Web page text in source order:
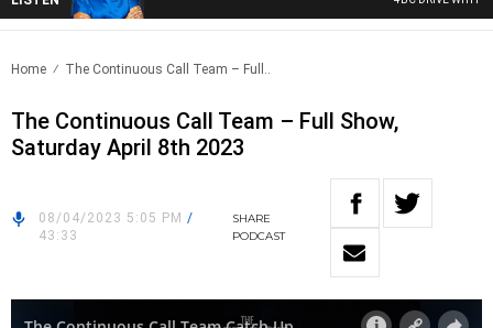
Home The Continuous Call Team – Full..
The Continuous Call Team – Full Show,
Saturday April 8th 2023
08/04/2023 5:05 PM /
43:33
SHARE
PODCAST